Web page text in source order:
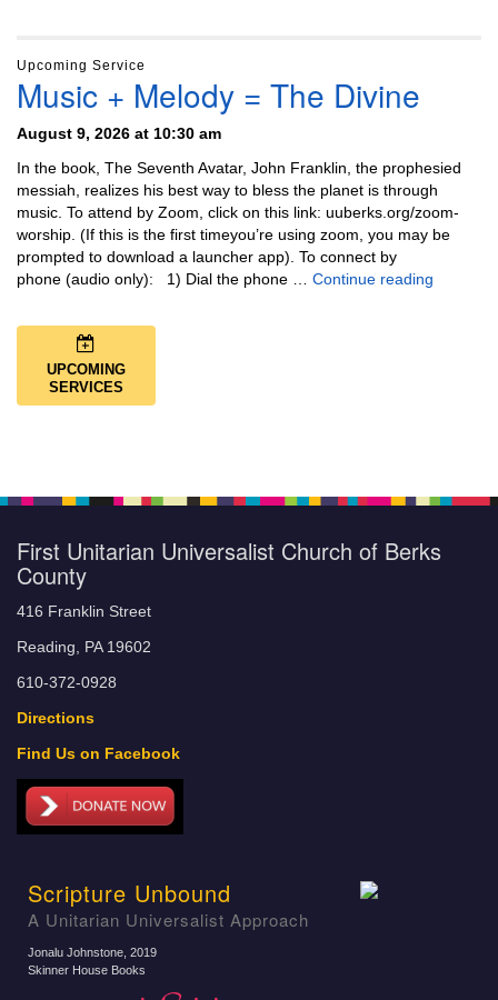
Upcoming Service
Music + Melody = The Divine
August 9, 2026 at 10:30 am
In the book, The Seventh Avatar, John Franklin, the prophesied
messiah, realizes his best way to bless the planet is through
music. To attend by Zoom, click on this link: uuberks.org/zoom-
worship. (If this is the first timeyou’re using zoom, you may be
prompted to download a launcher app). To connect by
phone (audio only): 1) Dial the phone … Continue reading
UPCOMING
SERVICES
First Unitarian Universalist Church of Berks
County
416 Franklin Street
Reading, PA 19602
610-372-0928
Directions
Find Us on Facebook
Scripture Unbound
A Unitarian Universalist Approach
Jonalu Johnstone , 2019
Skinner House Books